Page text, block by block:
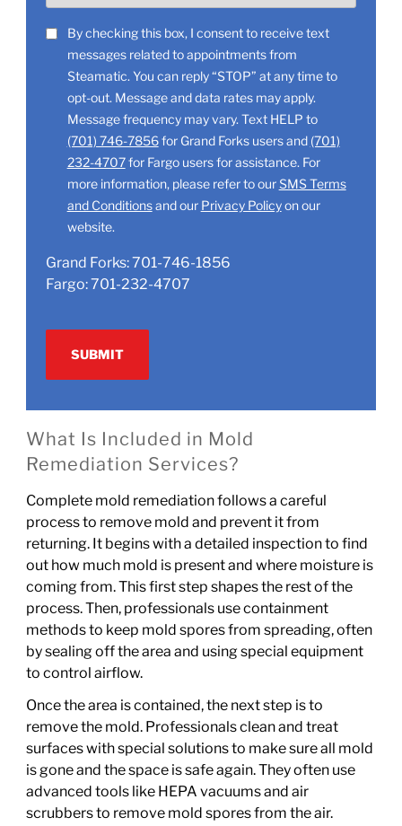
A
LOCATION
(Required)
SMS
Consent
By checking this box, I consent to receive text
messages related to appointments from
Steamatic. You can reply “STOP” at any time to
opt-out. Message and data rates may apply.
Message frequency may vary. Text HELP to
(701) 746-7856for Grand Forks users and (701)
232-4707for Fargo users for assistance. For
more information, please refer to ourSMS Terms
and Conditionsand our Privacy Policyon our
website.
Grand Forks:701-746-1856
Fargo:701-232-4707
What Is Included in Mold
Remediation Services?
Complete mold remediation follows a careful
process to remove mold and prevent it from
returning. It begins with a detailed inspection to find
out how much mold is present and where moisture is
coming from. This first step shapes the rest of the
process. Then, professionals use containment
methods to keep mold spores from spreading, often
by sealing off the area and using special equipment
to control airflow.
Once the area is contained, the next step is to
remove the mold. Professionals clean and treat
surfaces with special solutions to make sure all mold
is gone and the space is safe again. They often use
advanced tools like HEPA vacuums and air
scrubbers to remove mold spores from the air.